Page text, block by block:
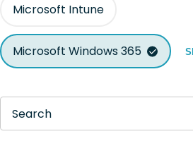
Microsoft Intune
Microsoft Windows 365
Search